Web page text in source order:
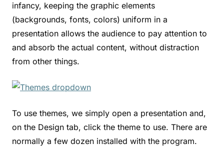
infancy, keeping the graphic elements
(backgrounds, fonts, colors) uniform in a
presentation allows the audience to pay attention to
and absorb the actual content, without distraction
from other things.
To use themes, we simply open a presentation and,
on the Design tab, click the theme to use. There are
normally a few dozen installed with the program.